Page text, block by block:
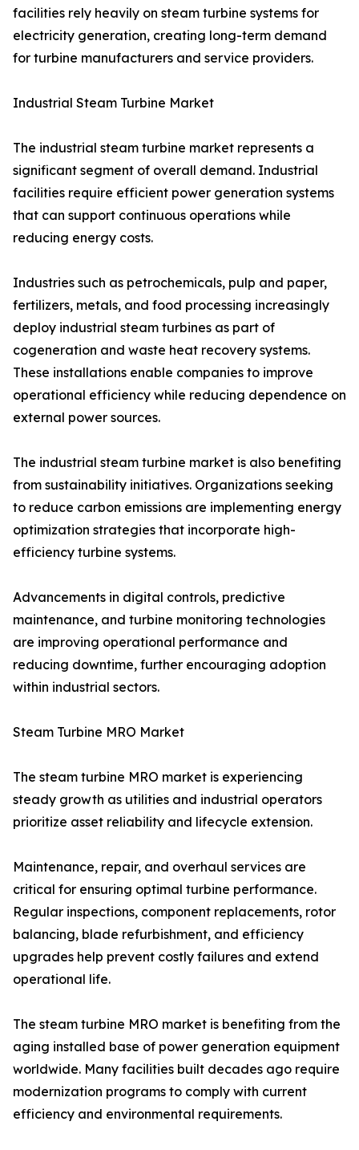
facilities rely heavily on steam turbine systems for
electricity generation, creating long-term demand
for turbine manufacturers and service providers.
Industrial Steam Turbine Market
The industrial steam turbine market represents a
significant segment of overall demand. Industrial
facilities require efficient power generation systems
that can support continuous operations while
reducing energy costs.
Industries such as petrochemicals, pulp and paper,
fertilizers, metals, and food processing increasingly
deploy industrial steam turbines as part of
cogeneration and waste heat recovery systems.
These installations enable companies to improve
operational efficiency while reducing dependence on
external power sources.
The industrial steam turbine market is also benefiting
from sustainability initiatives. Organizations seeking
to reduce carbon emissions are implementing energy
optimization strategies that incorporate high-
efficiency turbine systems.
Advancements in digital controls, predictive
maintenance, and turbine monitoring technologies
are improving operational performance and
reducing downtime, further encouraging adoption
within industrial sectors.
Steam Turbine MRO Market
The steam turbine MRO market is experiencing
steady growth as utilities and industrial operators
prioritize asset reliability and lifecycle extension.
Maintenance, repair, and overhaul services are
critical for ensuring optimal turbine performance.
Regular inspections, component replacements, rotor
balancing, blade refurbishment, and efficiency
upgrades help prevent costly failures and extend
operational life.
The steam turbine MRO market is benefiting from the
aging installed base of power generation equipment
worldwide. Many facilities built decades ago require
modernization programs to comply with current
efficiency and environmental requirements.